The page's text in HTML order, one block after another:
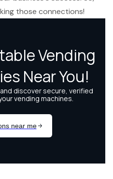
those connections!